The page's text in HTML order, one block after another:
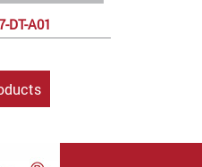
DT-A01